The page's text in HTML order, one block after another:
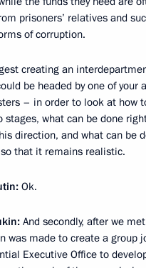
prisoners’ relatives and
of corruption.
creating an
be headed by one of your
– in order to look at how
stages, what can be done
direction, and what can be
that it remains realistic.
Ok.
And secondly, after we
was made to create a group
Executive Office to